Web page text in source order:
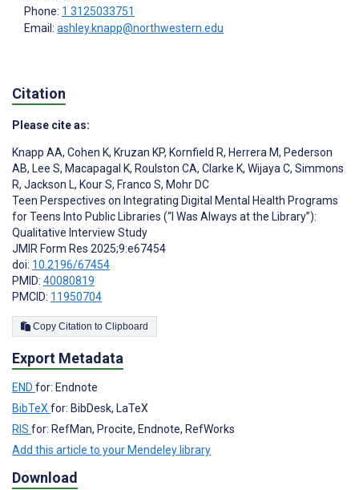
Phone: 1 3125033751
Email: ashley.knapp@northwestern.edu
Citation
Please cite as:
Knapp AA, Cohen K, Kruzan KP, Kornfield R, Herrera M, Pederson
AB, Lee S, Macapagal K, Roulston CA, Clarke K, Wijaya C, Simmons
R, Jackson L, Kour S, Franco S, Mohr DC
Teen Perspectives on Integrating Digital Mental Health Programs
for Teens Into Public Libraries (“I Was Always at the Library”):
Qualitative Interview Study
JMIR Form Res 2025;9:e67454
doi: 10.2196/67454
PMID: 40080819
PMCID: 11950704
Copy Citation to Clipboard
Export Metadata
END for: Endnote
BibTeXfor: BibDesk, LaTeX
RIS for: RefMan, Procite, Endnote, RefWorks
Add this article to your Mendeley library
Download